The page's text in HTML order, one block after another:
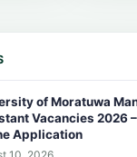
of Moratuwa
Vacancies 2026 –
Application